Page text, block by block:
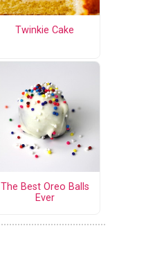
Twinkie Cake
The Best Oreo Balls
Ever